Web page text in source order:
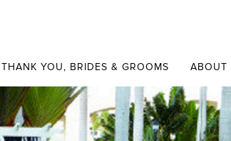
THANK YOU, BRIDES & GROOMS ABOUT